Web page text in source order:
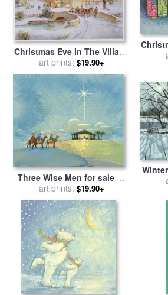
Christmas Eve In The Village
for salebyStanley Cooke
art prints: $19.90+
Three Wise Men for sale by
David Cooke
art prints: $19.90+